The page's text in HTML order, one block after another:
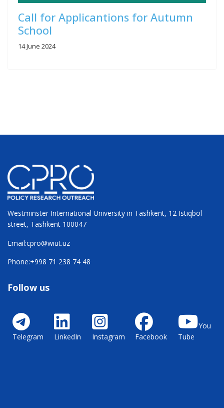
Call for Applicantions for Autumn
School
14 June 2024
Westminster International University in Tashkent, 12 Istiqbol
street, Tashkent 100047
Email:cpro@wiut.uz
Phone:+998 71 238 74 48
Follow us
Telegram LinkedIn Instagram Facebook
You
Tube